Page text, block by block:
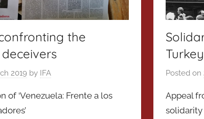
the
2019 by IFA
of ‘Venezuela: Frente a los
Turkey
Posted on
Appeal
solidarity